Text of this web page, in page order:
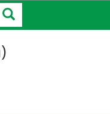
Search